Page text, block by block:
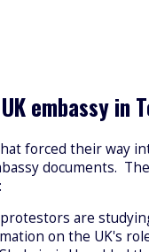
embassy in
forced their way
documents.
:
are
on the UK's